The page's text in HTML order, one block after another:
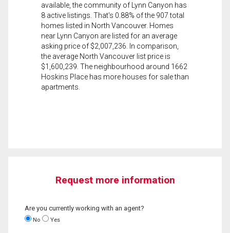
available, the community of Lynn Canyon has
8 active listings. That's 0.88% of the 907 total
homes listed in North Vancouver. Homes
near Lynn Canyon are listed for an average
asking price of $2,007,236. In comparison,
the average North Vancouver list price is
$1,600,239. The neighbourhood around 1662
Hoskins Place has more houses for sale than
apartments.
Request more information
Are you currently working with an agent?
No Yes